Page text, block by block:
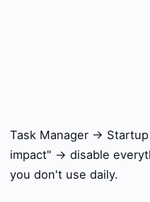
Task Manager →
impact" → disable
you don't use daily.